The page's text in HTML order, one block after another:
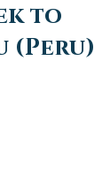
to
(Peru)